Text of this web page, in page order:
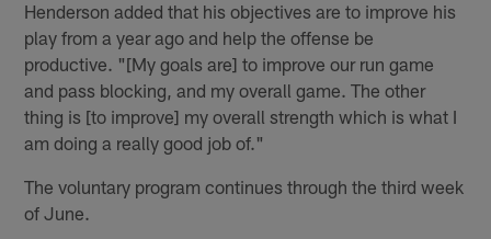
Henderson added that his objectives are to improve his
play from a year ago and help the offense be
productive. "[My goals are] to improve our run game
and pass blocking, and my overall game. The other
thing is [to improve] my overall strength which is what I
am doing a really good job of."
The voluntary program continues through the third week
of June.